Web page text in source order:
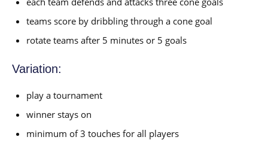
teams score by dribbling through a cone goal
rotate teams after 5 minutes or 5 goals
Variation:
play a tournament
winner stays on
minimum of 3 touches for all players